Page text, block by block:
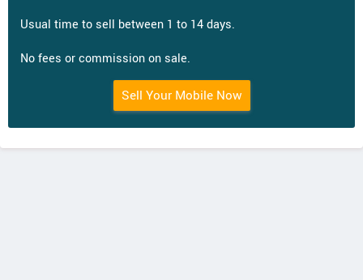
Usual time to sell between 1 to 14 days.
No fees or commission on sale.
Sell Your Mobile Now